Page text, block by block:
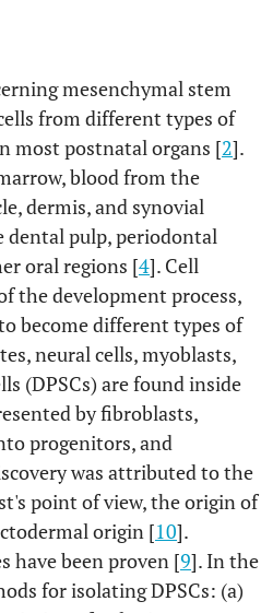
mesenchymal stem
from different types of
most postnatal organs [2].
blood from the
dermis, and synovial
dental pulp, periodontal
oral regions [4]. Cell
the development process,
become different types of
neural cells, myoblasts,
(DPSCs) are found inside
by fibroblasts,
progenitors, and
was attributed to the
point of view, the origin of
origin [10].
have been proven [9]. In the
for isolating DPSCs: (a)